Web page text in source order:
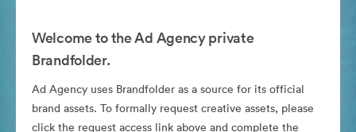
Welcome to the Ad Agency private
Brandfolder.
Ad Agency uses Brandfolder as a source for its official
brand assets. To formally request creative assets, please
click the request access link above and complete the